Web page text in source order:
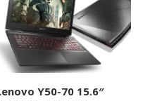
Y50-70 15.6″